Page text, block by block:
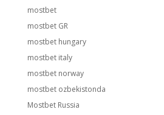
mostbet
mostbet GR
mostbet hungary
mostbet italy
mostbet norway
mostbet ozbekistonda
Mostbet Russia